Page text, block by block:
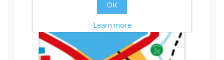
OK
Learn more